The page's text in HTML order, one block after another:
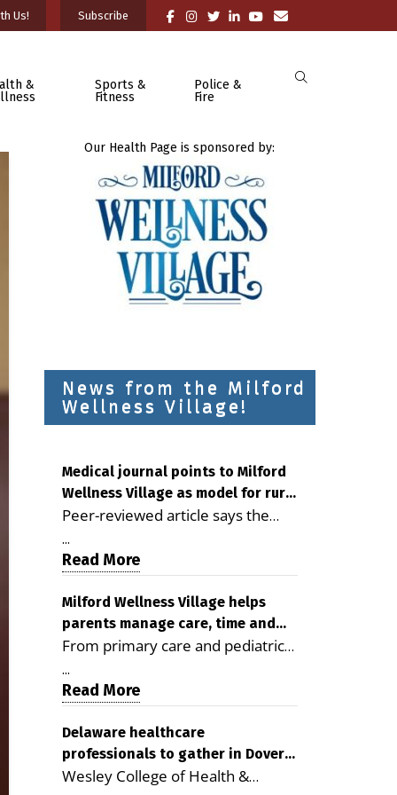
Us! Subscribe
&
Sports &
Fitness
Police &
Fire
Our Health Page is sponsored by:
News from the Milford
Wellness Village!
Medical journal points to Milford
Wellness Village as model for rural
health care
Peer-reviewed article says the
Milford campus is improving
access, supporting seniors and
demonstrating the potential to
reduce health care costs By
George D. Rotsch, Editor of
Milford LIVE MILFORD — A new
article in the peer-reviewed
Delaware Journal of Public Health
as a promising model for
delivering coordinated health care
and social services in rural
...
Read More
Milford Wellness Village helps
parents manage care, time and
family life
From primary care and pediatrics
to childcare, therapy,
transportation and pharmacy
services, the Milford campus can
help families save time, reduce
stress and receive more
coordinated care. By George
...
Read More
Delaware healthcare
professionals to gather in Dover
for geriatric care symposium
Wesley College of Health &